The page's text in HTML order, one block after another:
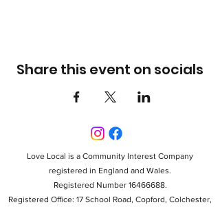
Share this event on socials
Love Local is a Community Interest Company
registered in England and Wales.
Registered Number 16466688.
Registered Office: 17 School Road, Copford, Colchester,